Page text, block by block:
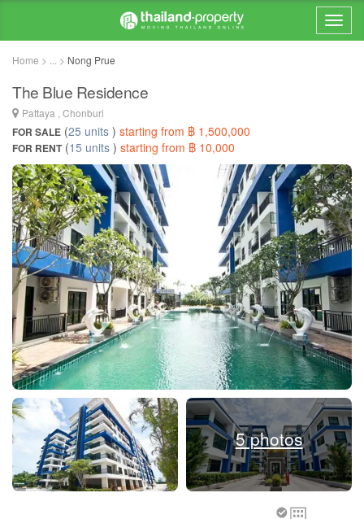
Home > ... > Nong Prue
The Blue Residence
Pattaya , Chonburi
FOR SALE (25 units ) starting from ฿ 1,500,000
FOR RENT(15 units ) starting from ฿ 10,000
5 photos